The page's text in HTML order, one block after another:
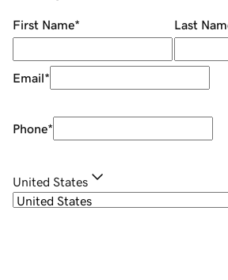
First Name* Last
Email*
Phone*
United States